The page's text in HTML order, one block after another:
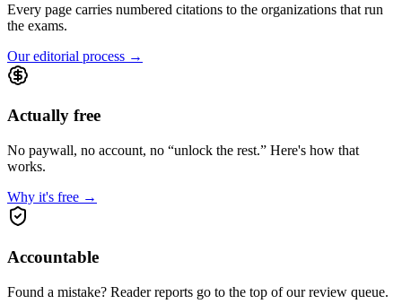
Every page carries numbered citations to the organizations that run
the exams.
Our editorial process →
Actually free
No paywall, no account, no “unlock the rest.” Here's how that
works.
Why it's free →
Accountable
Found a mistake? Reader reports go to the top of our review queue.